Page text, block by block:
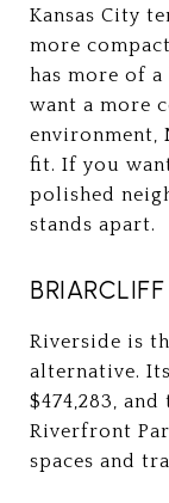
Kansas City
more
has more of
want a more
environment,
fit. If you
polished
stands apart.
Riverside is
alternative.
$474,283,
Riverfront
spaces and